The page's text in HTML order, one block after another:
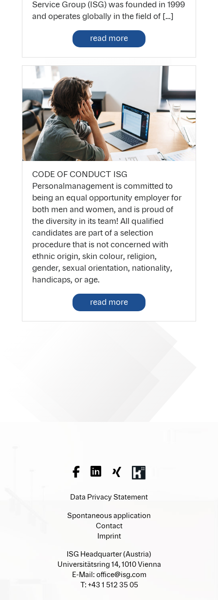
Service Group (ISG) was founded in 1999
and operates globally in the field of […]
read more
CODE OF CONDUCT ISG
Personalmanagement is committed to
being an equal opportunity employer for
both men and women, and is proud of
the diversity in its team! All qualified
candidates are part of a selection
procedure that is not concerned with
ethnic origin, skin colour, religion,
gender, sexual orientation, nationality,
handicaps, or age.
read more
Data Privacy Statement
Spontaneous application
Contact
Imprint
ISG Headquarter (Austria)
Universitätsring 14, 1010 Vienna
E-Mail: office@isg.com
T: +43 1 512 35 05